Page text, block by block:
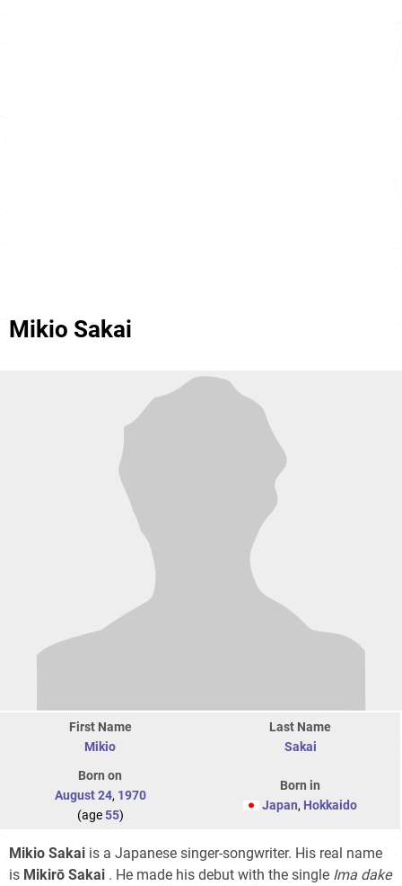
Mikio Sakai
First Name
Mikio
Last Name
Sakai
Born on
August 24, 1970
(age55)
Born in
Japan, Hokkaido
Mikio Sakai is a Japanese singer-songwriter. His real name
is Mikirō Sakai . He made his debut with the single Ima dake